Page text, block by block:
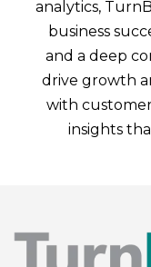
analytics,
business
and a deep
drive growth
with
insights